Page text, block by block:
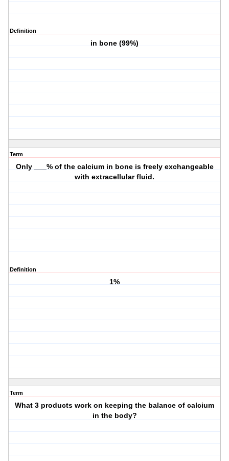
Definition
in bone (99%)
Term
Only ___% of the calcium in bone is freely exchangeable
with extracellular fluid.
Definition
1%
Term
What 3 products work on keeping the balance of calcium
in the body?